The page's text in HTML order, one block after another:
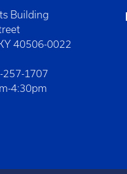
Building
40506-0022
257-1707
4:30pm